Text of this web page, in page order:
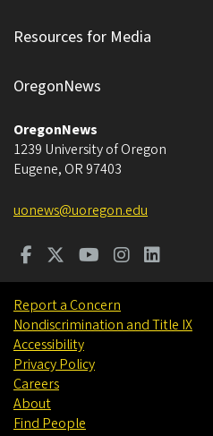
Resources for Media
OregonNews
OregonNews
1239 University of Oregon
Eugene, OR 97403
uonews@uoregon.edu
Report a Concern
Nondiscrimination and Title IX
Accessibility
Privacy Policy
Careers
About
Find People